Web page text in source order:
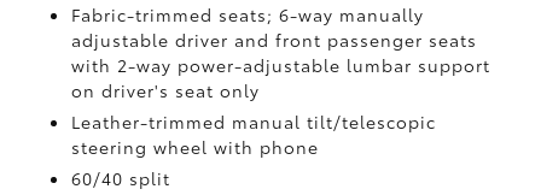
Fabric-trimmed seats; 6-way manually
adjustable driver and front passenger seats
with 2-way power-adjustable lumbar support
on driver's seat only
Leather-trimmed manual tilt/telescopic
steering wheel with phone
60/40 split